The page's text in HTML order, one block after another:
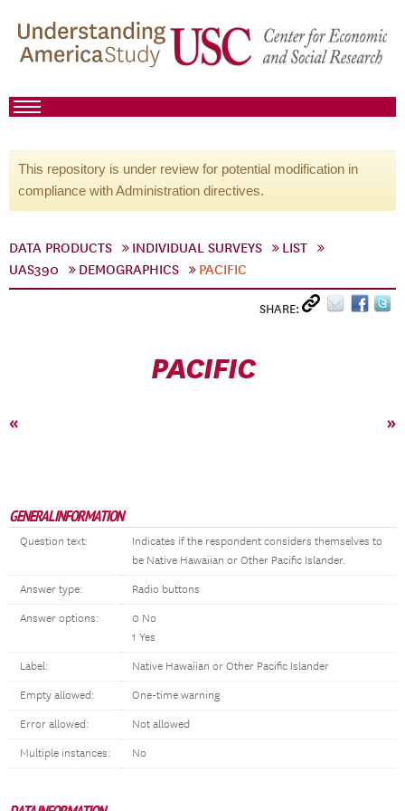
This repository is under review for potential modification in
compliance with Administration directives.
DATA PRODUCTS INDIVIDUAL SURVEYS
LIST
UAS390
DEMOGRAPHICS PACIFIC
SHARE:
PACIFIC
« »
GENERAL INFORMATION
Question text:
Indicates if the respondent considers themselves to
be Native Hawaiian or Other Pacific Islander.
Answer type: Radio buttons
Answer options:
0 No
1 Yes
Label: Native Hawaiian or Other Pacific Islander
Empty allowed: One-time warning
Error allowed: Not allowed
Multiple instances: No